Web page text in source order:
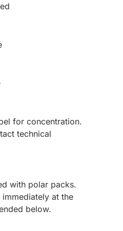
for concentration.
technical
with polar packs.
at the
below.